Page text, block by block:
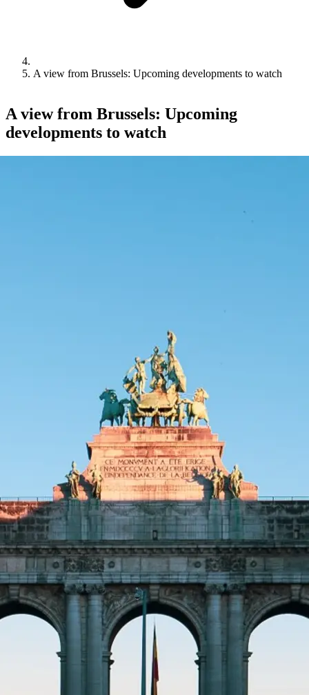
A view from Brussels: Upcoming developments to watch
A view from Brussels: Upcoming
developments to watch